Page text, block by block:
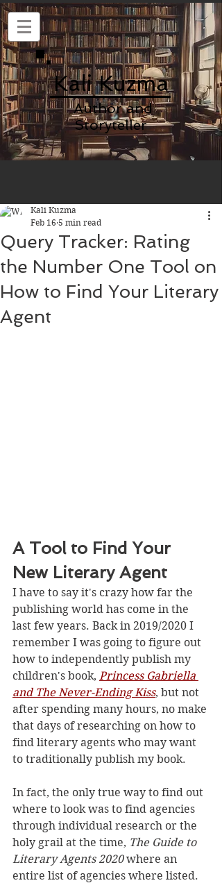
Kali Kuzma
Author and
Storyteller
Query Tracker: Rating
the Number One Tool on
How to Find Your Literary
Agent
Kali Kuzma
Feb 16 5 min read
A Tool to Find Your
New Literary Agent
I have to say it's crazy how far the
publishing world has come in the
last few years. Back in 2019/2020 I
remember I was going to figure out
how to independently publish my
children's book, Princess Gabriella
and The Never-Ending Kiss, but not
after spending many hours, no make
that days of researching on how to
find literary agents who may want
to traditionally publish my book.
In fact, the only true way to find out
where to look was to find agencies
through individual research or the
holy grail at the time, The Guide to
Literary Agents 2020 where an
entire list of agencies where listed.